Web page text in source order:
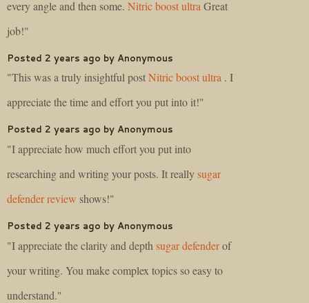
every angle and then some. Nitric boost ultra Great
job!"
Posted 2 years ago by Anonymous
"This was a truly insightful postNitric boost ultra . I
appreciate the time and effort you put into it!"
Posted 2 years ago by Anonymous
"I appreciate how much effort you put into
researching and writing your posts. It really sugar
defender review shows!"
Posted 2 years ago by Anonymous
"I appreciate the clarity and depth sugar defenderof
your writing. You make complex topics so easy to
understand."